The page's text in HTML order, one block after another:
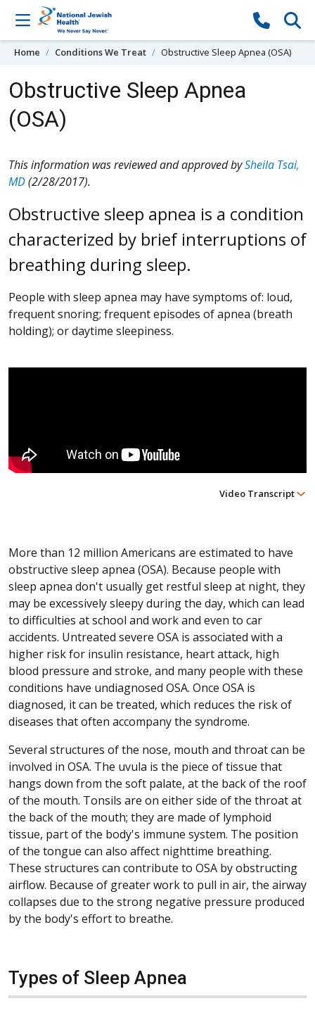
Skip to content
Home Conditions We Treat Obstructive Sleep Apnea (OSA)
Obstructive Sleep Apnea
(OSA)
This information was reviewed and approved bySheila Tsai,
MD(2/28/2017).
Obstructive sleep apnea is a condition
characterized by brief interruptions of
breathing during sleep.
People with sleep apnea may have symptoms of: loud,
frequent snoring; frequent episodes of apnea (breath
holding); or daytime sleepiness.
Video Transcript
More than 12 million Americans are estimated to have
obstructive sleep apnea (OSA). Because people with
sleep apnea don't usually get restful sleep at night, they
may be excessively sleepy during the day, which can lead
to difficulties at school and work and even to car
accidents. Untreated severe OSA is associated with a
higher risk for insulin resistance, heart attack, high
blood pressure and stroke, and many people with these
conditions have undiagnosed OSA. Once OSA is
diagnosed, it can be treated, which reduces the risk of
diseases that often accompany the syndrome.
Several structures of the nose, mouth and throat can be
involved in OSA. The uvula is the piece of tissue that
hangs down from the soft palate, at the back of the roof
of the mouth. Tonsils are on either side of the throat at
the back of the mouth; they are made of lymphoid
tissue, part of the body's immune system. The position
of the tongue can also affect nighttime breathing.
These structures can contribute to OSA by obstructing
airflow. Because of greater work to pull in air, the airway
collapses due to the strong negative pressure produced
by the body's effort to breathe.
Types of Sleep Apnea